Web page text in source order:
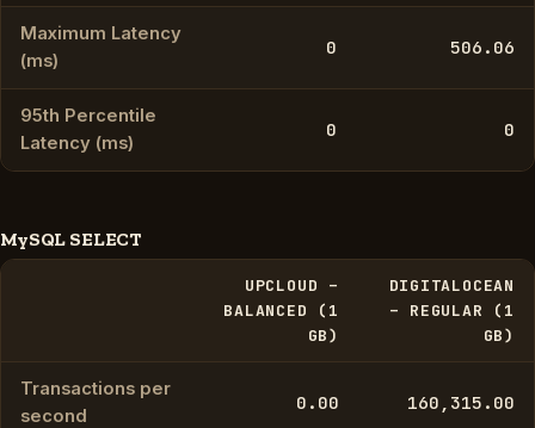
Maximum Latency
(ms)
0 506.06
95th Percentile
Latency (ms)
0 0
MySQL SELECT
UPCLOUD –
BALANCED (1
GB)
DIGITALOCEAN
– REGULAR (1
GB)
Transactions per
second
0.00 160,315.00